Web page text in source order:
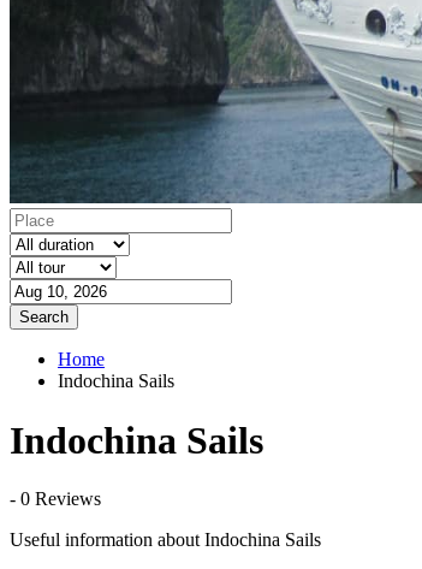
Search
Home
Indochina Sails
Indochina Sails
- 0 Reviews
Useful information about Indochina Sails